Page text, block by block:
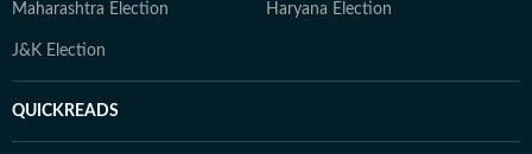
Maharashtra Election Haryana Election
J&K Election
QUICKREADS